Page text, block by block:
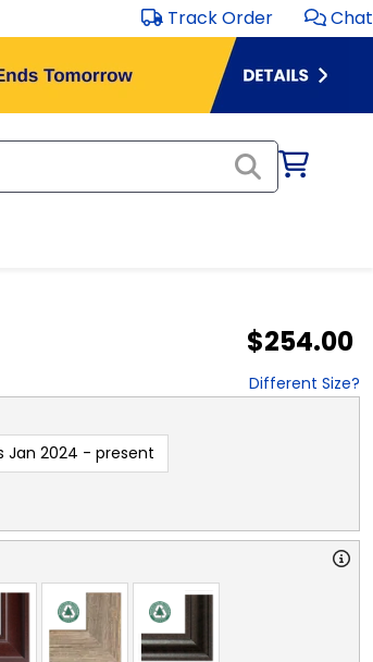
Track Order Chat
$254.00
Different Size?
Jan 2024 - present